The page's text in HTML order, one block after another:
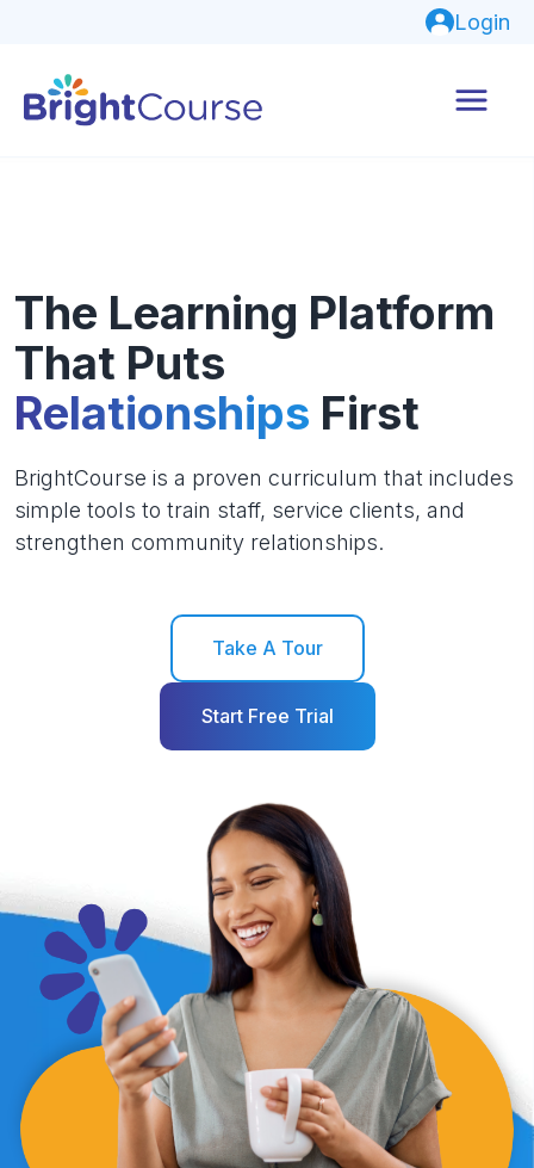
Login
The Learning Platform
That Puts
Relationships First
BrightCourse is a proven curriculum that includes
simple tools to train staff, service clients, and
strengthen community relationships.
Take A Tour
Start Free Trial